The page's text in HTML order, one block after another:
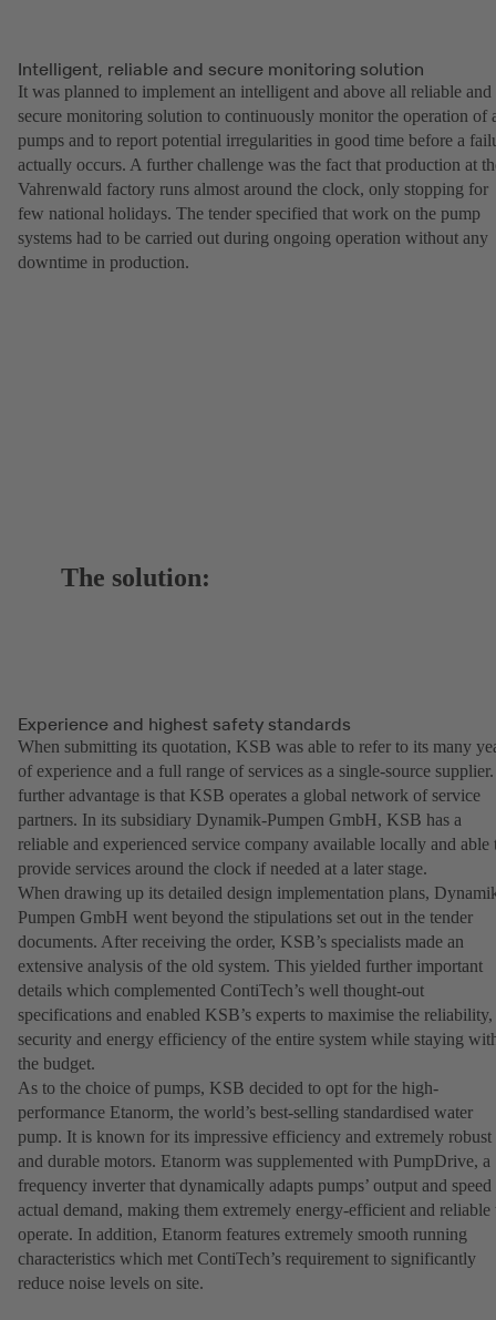
Intelligent, reliable and secure monitoring solution
It was planned to implement an intelligent and above all reliable and
secure monitoring solution to continuously monitor the operation of
pumps and to report potential irregularities in good time before a
actually occurs. A further challenge was the fact that production at
Vahrenwald factory runs almost around the clock, only stopping for
few national holidays. The tender specified that work on the pump
systems had to be carried out during ongoing operation without any
downtime in production.
The solution:
Experience and highest safety standards
When submitting its quotation, KSB was able to refer to its many
of experience and a full range of services as a single-source
further advantage is that KSB operates a global network of service
partners. In its subsidiary Dynamik-Pumpen GmbH, KSB has a
reliable and experienced service company available locally and able
provide services around the clock if needed at a later stage.
When drawing up its detailed design implementation plans,
Pumpen GmbH went beyond the stipulations set out in the tender
documents. After receiving the order, KSB’s specialists made an
extensive analysis of the old system. This yielded further important
details which complemented ContiTech’s well thought-out
specifications and enabled KSB’s experts to maximise the reliability,
security and energy efficiency of the entire system while staying
the budget.
As to the choice of pumps, KSB decided to opt for the high-
performance Etanorm, the world’s best-selling standardised water
pump. It is known for its impressive efficiency and extremely robust
and durable motors. Etanorm was supplemented with PumpDrive, a
frequency inverter that dynamically adapts pumps’ output and speed
actual demand, making them extremely energy-efficient and reliable
operate. In addition, Etanorm features extremely smooth running
characteristics which met ContiTech’s requirement to significantly
reduce noise levels on site.